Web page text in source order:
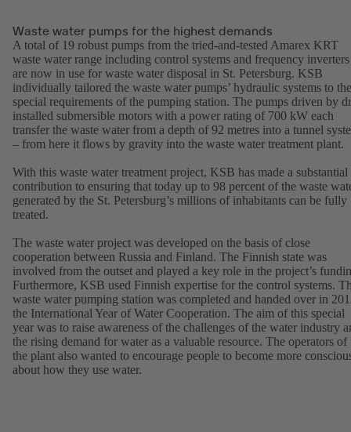
Waste water pumps for the highest demands
A total of 19 robust pumps from the tried-and-tested Amarex KRT
waste water range including control systems and frequency inverters
are now in use for waste water disposal in St. Petersburg. KSB
individually tailored the waste water pumps’ hydraulic systems to the
special requirements of the pumping station. The pumps driven by
installed submersible motors with a power rating of 700 kW each
transfer the waste water from a depth of 92 metres into a tunnel
– from here it flows by gravity into the waste water treatment plant.
With this waste water treatment project, KSB has made a substantial
contribution to ensuring that today up to 98 percent of the waste
generated by the St. Petersburg’s millions of inhabitants can be fully
treated.
The waste water project was developed on the basis of close
cooperation between Russia and Finland. The Finnish state was
involved from the outset and played a key role in the project’s
Furthermore, KSB used Finnish expertise for the control systems.
waste water pumping station was completed and handed over in
the International Year of Water Cooperation. The aim of this special
year was to raise awareness of the challenges of the water industry
the rising demand for water as a valuable resource. The operators of
the plant also wanted to encourage people to become more
about how they use water.